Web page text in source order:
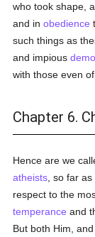
who took shape,
and inobedience
such things as
and impious
with those even
Chapter 6.
Hence are we
atheists , so far
respect to the
temperance and
But both Him,